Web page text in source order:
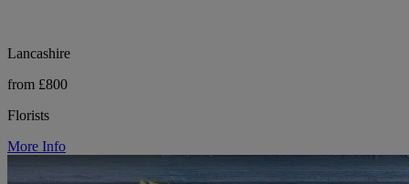
Lancashire
from £800
Florists
More Info